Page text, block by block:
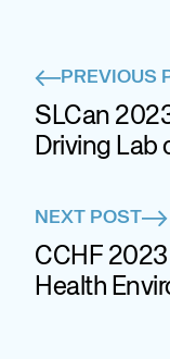
PREVIOUS
SLCan
Driving Lab
NEXT POST
CCHF
Health